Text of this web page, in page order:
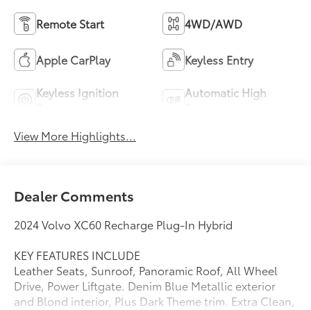
Remote Start 4WD/AWD
Apple CarPlay Keyless Entry
Keyless Ignition
Automatic High
View More Highlights...
Dealer Comments
2024 Volvo XC60 Recharge Plug-In Hybrid
KEY FEATURES INCLUDE
Leather Seats, Sunroof, Panoramic Roof, All Wheel
Drive, Power Liftgate. Denim Blue Metallic exterior
and Blond interior, Plus Dark Theme trim. Extra Clean,